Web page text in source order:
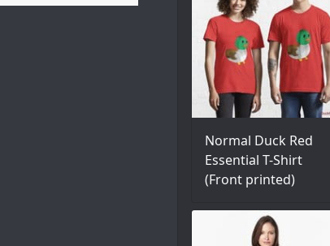
Normal Duck Red
Essential T-Shirt
(Front printed)